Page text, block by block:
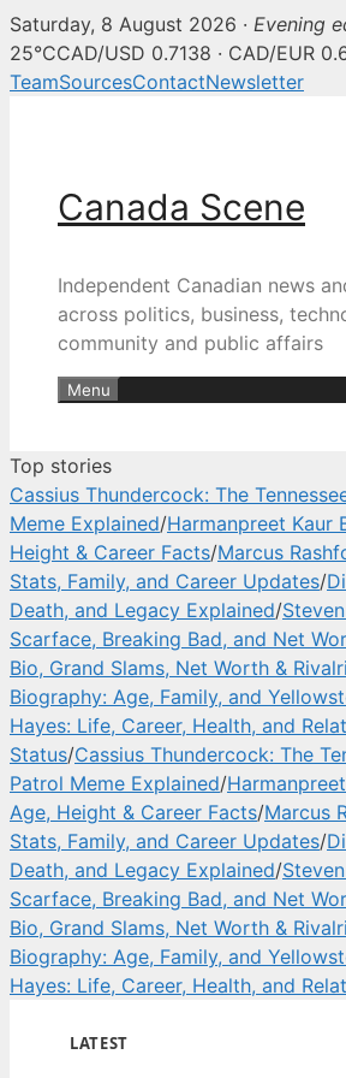
Canada Scene —
Saturday, 8 August 2026 · Evening
25°CCAD/USD 0.7138 · CAD/EUR
TeamSourcesContactNewsletter
Canada Scene
Independent Canadian news
across politics, business,
community and public affairs
Menu
Top stories
Cassius Thundercock: The
Meme Explained/Harmanpreet Kaur
Height & Career Facts/Marcus
Stats, Family, and Career Updates/
Death, and Legacy Explained/
Scarface, Breaking Bad, and Net
Bio, Grand Slams, Net Worth &
Biography: Age, Family, and
Hayes: Life, Career, Health, and
Status/Cassius Thundercock: The
Patrol Meme Explained/
Age, Height & Career Facts/Marcus
Stats, Family, and Career Updates/
Death, and Legacy Explained/
Scarface, Breaking Bad, and Net
Bio, Grand Slams, Net Worth &
Biography: Age, Family, and
Hayes: Life, Career, Health, and
LATEST